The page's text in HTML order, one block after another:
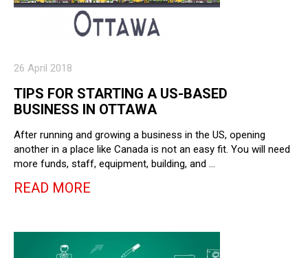
26 April 2018
TIPS FOR STARTING A US-BASED
BUSINESS IN OTTAWA
After running and growing a business in the US, opening
another in a place like Canada is not an easy fit. You will need
more funds, staff, equipment, building, and …
READ MORE